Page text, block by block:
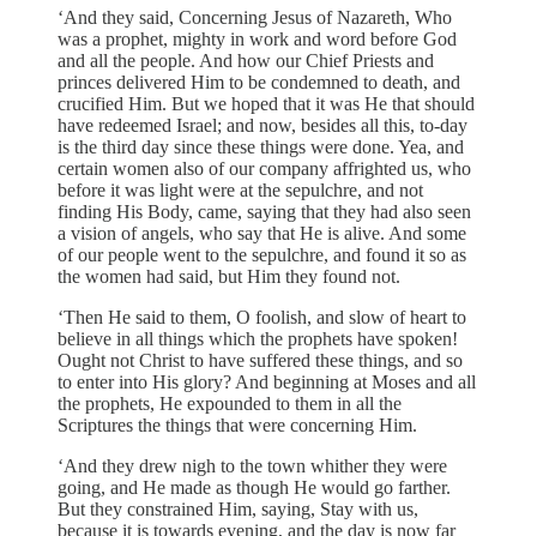
‘And they said, Concerning Jesus of Nazareth, Who
was a prophet, mighty in work and word before God
and all the people. And how our Chief Priests and
princes delivered Him to be condemned to death, and
crucified Him. But we hoped that it was He that should
have redeemed Israel; and now, besides all this, to-day
is the third day since these things were done. Yea, and
certain women also of our company affrighted us, who
before it was light were at the sepulchre, and not
finding His Body, came, saying that they had also seen
a vision of angels, who say that He is alive. And some
of our people went to the sepulchre, and found it so as
the women had said, but Him they found not.
‘Then He said to them, O foolish, and slow of heart to
believe in all things which the prophets have spoken!
Ought not Christ to have suffered these things, and so
to enter into His glory? And beginning at Moses and all
the prophets, He expounded to them in all the
Scriptures the things that were concerning Him.
‘And they drew nigh to the town whither they were
going, and He made as though He would go farther.
But they constrained Him, saying, Stay with us,
because it is towards evening, and the day is now far